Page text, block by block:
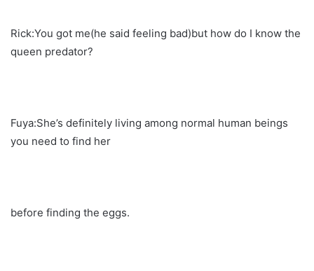
Rick:You got me(he said feeling bad)but how do I know the
queen predator?
Fuya:She’s definitely living among normal human beings
you need to find her
before finding the eggs.